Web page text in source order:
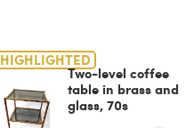
HIGHLIGHTED
Two-level coffee
table in brass and
glass, 70s